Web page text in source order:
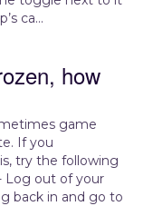
ca...
how
game
If you
try the following
Log out of your
back in and go to